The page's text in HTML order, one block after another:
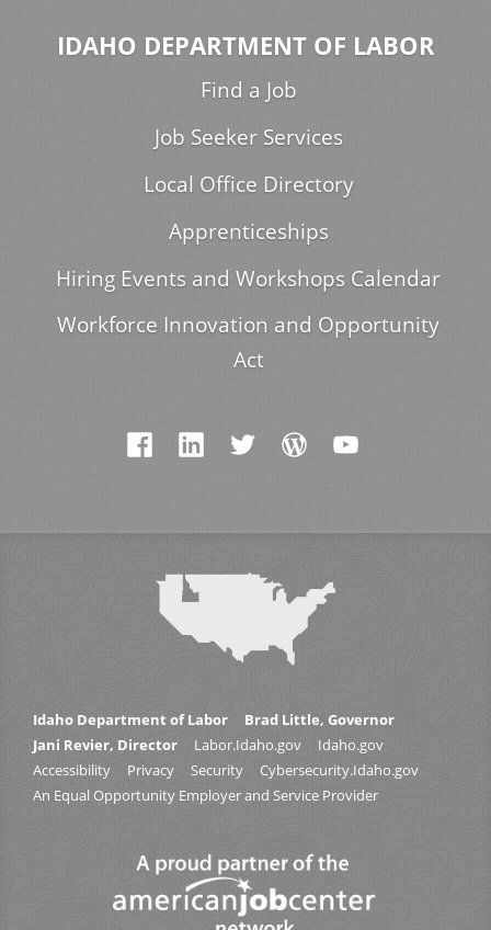
IDAHO DEPARTMENT OF LABOR
Find a Job
Job Seeker Services
Local Office Directory
Apprenticeships
Hiring Events and Workshops Calendar
Workforce Innovation and Opportunity
Act
Idaho Department of Labor
Brad Little, Governor
Jani Revier, Director
Labor.Idaho.gov
Idaho.gov
Accessibility
Privacy Security
Cybersecurity.Idaho.gov
An Equal Opportunity Employer and Service Provider